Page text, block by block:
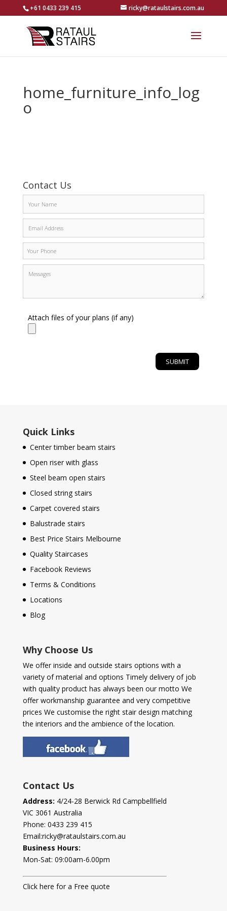
+61 0433 239 415 ricky@rataulstairs.com.au
home_furniture_info_log
o
Contact Us
Attach files of your plans (if any)
Quick Links
Center timber beam stairs
Open riser with glass
Steel beam open stairs
Closed string stairs
Carpet covered stairs
Balustrade stairs
Best Price Stairs Melbourne
Quality Staircases
Facebook Reviews
Terms & Conditions
Locations
Blog
Why Choose Us
We offer inside and outside stairs options with a
variety of material and options Timely delivery of job
with quality product has always been our motto We
offer workmanship guarantee and very competitive
prices We customise the right stair design matching
the interiors and the ambience of the location.
Contact Us
Address: 4/24-28 Berwick Rd Campbellfield
VIC 3061 Australia
Phone: 0433 239 415
Email:ricky@rataulstairs.com.au
Business Hours:
Mon-Sat: 09:00am-6.00pm
Click here for a Free quote